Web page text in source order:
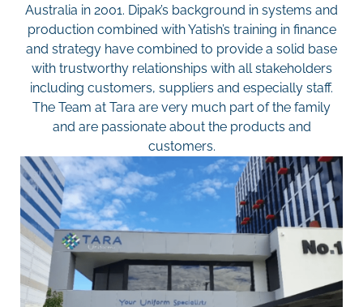
Australia in 2001. Dipak’s background in systems and
production combined with Yatish’s training in finance
and strategy have combined to provide a solid base
with trustworthy relationships with all stakeholders
including customers, suppliers and especially staff.
The Team at Tara are very much part of the family
and are passionate about the products and
customers.